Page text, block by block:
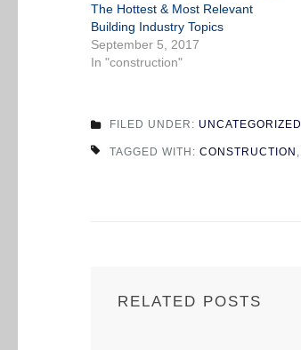
The Hottest & Most Relevant
Building Industry Topics
September 5, 2017
In "construction"
FILED UNDER: UNCATEGORIZED
TAGGED WITH: CONSTRUCTION ,
RELATED POSTS